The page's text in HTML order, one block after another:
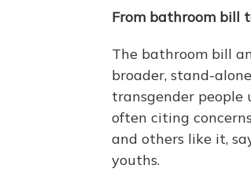
From bathroom bill
The bathroom bill
broader, stand-
transgender
often citing
and others like it,
youths.